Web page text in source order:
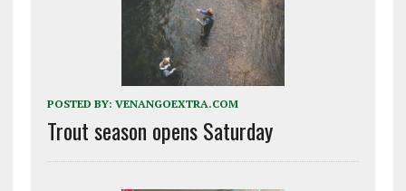
POSTED BY: VENANGOEXTRA.COM
Trout season opens Saturday